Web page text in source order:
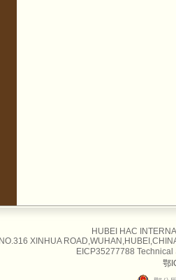
HUBEI HAC
XINHUA
EICP35277788 Technical
鄂